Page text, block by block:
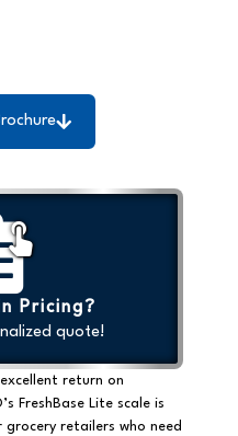
Pricing?
quote!
return on
FreshBase Lite scale is
retailers who need